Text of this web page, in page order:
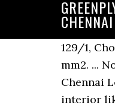
CHENNAI
129/1, Choolai High Road, Choolai, Choolai, Chennai - 600112, Dist. Chennai, Tamil Nadu, Modulus of Elasticity: 4500 to 4700 N / mm2. ... Noida , Gurgaon , Kolkata , Ahmedabad , Hyderabad , Chennai , Mumbai , Coimbatore. Chennai, Tamil Nadu, Choolai, Chennai Learn what makes us the most superior plywood manufacturers in the country. So many infrastructure products for interior like block board, plywood, decorative veneers, decorative laminates, laminate flooring, medium-density fiberboards and restroom cubicles are produced by this company. Mr. Ramesh Kumar (Proprietor) holds wide knowledge about the respective domain. Delhi Sales is one of the leading Greenply dealers and suppliers offering furniture products like plywood, flush door, mdf